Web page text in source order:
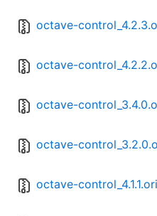
octave-
octave-
octave-
octave-
octave-